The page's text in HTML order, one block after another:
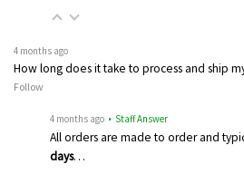
4 months ago
How long does it take to process and ship
Follow
4 months ago • Staff Answer
All orders are made to order and
days…